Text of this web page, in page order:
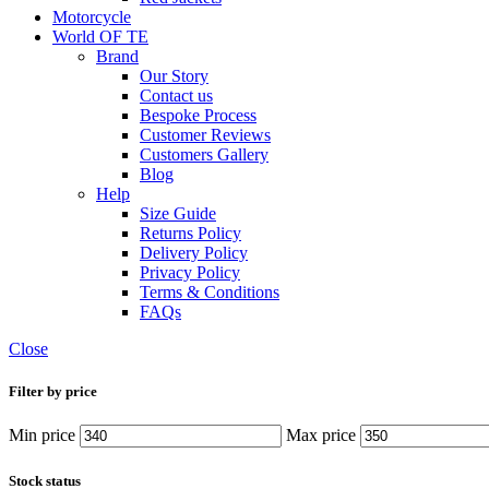
Motorcycle
World OF TE
Brand
Our Story
Contact us
Bespoke Process
Customer Reviews
Customers Gallery
Blog
Help
Size Guide
Returns Policy
Delivery Policy
Privacy Policy
Terms & Conditions
FAQs
Close
Filter by price
Min price Max price
Stock status